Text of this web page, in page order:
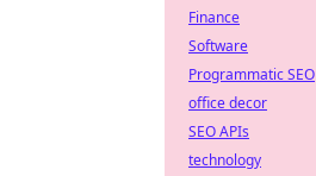
Finance
Software
Programmatic SEO
office decor
SEO APIs
technology